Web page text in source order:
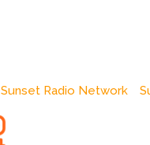
Sunset Radio Network